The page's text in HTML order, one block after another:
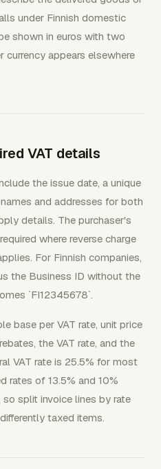
under Finnish domestic
shown in euros with two
currency appears elsewhere
VAT details
the issue date, a unique
and addresses for both
details. The purchaser's
where reverse charge
For Finnish companies,
the Business ID without the
`FI12345678`.
base per VAT rate, unit price
the VAT rate, and the
VAT rate is 25.5% for most
rates of 13.5% and 10%
split invoice lines by rate
taxed items.